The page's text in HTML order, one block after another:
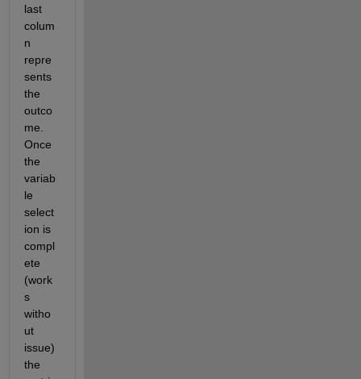
last
colum
n
repre
sents
the
outco
me.
Once
the
variab
le
select
ion is
compl
ete
(work
s
witho
ut
issue)
the